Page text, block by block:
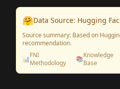
🤗Data Source: Hugging
Source summary: Based on
recommendation.
📊FNI
Methodology
📚Knowledge
Base